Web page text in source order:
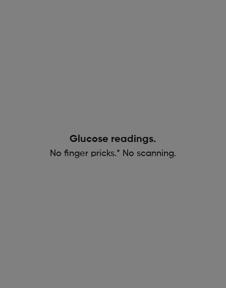
Glucose readings.
No finger pricks.* No scanning.